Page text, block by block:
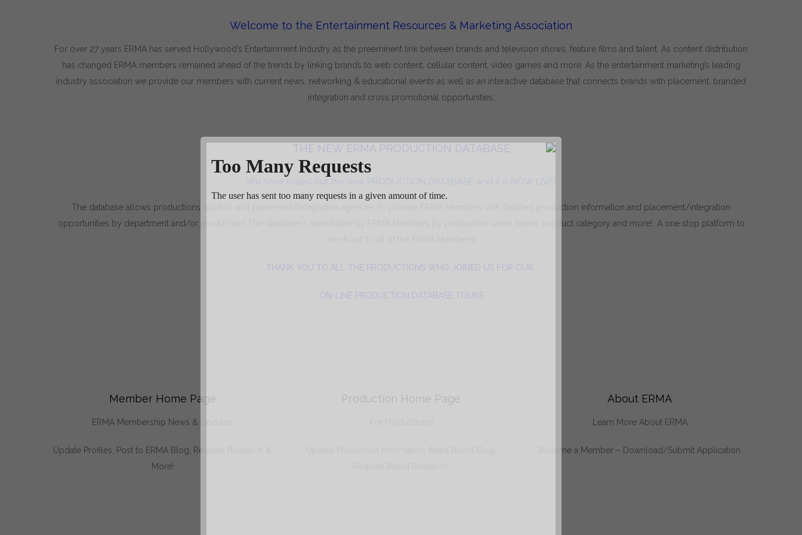
Welcome to the Entertainment Resources & Marketing Association
For over 27 years ERMA has served Hollywood’s Entertainment Industry as the preeminent link between brands and television shows, feature films and talent. As content distribution
has changed ERMA members remained ahead of the trends by linking brands to web content, cellular content, video games and more. As the entertainment marketing’s leading
industry association we provide our members with current news, networking & educational events as well as an interactive database that connects brands with placement, branded
integration and cross promotional opportunities.
THE NEW ERMA PRODUCTION DATABASE
We have rolled out the new PRODUCTION DATABASE and it is NOW LIVE!
The database allows productions, studios and placement/integration agencies to provide ERMA Members with detailed production information and placement/integration
opportunities by department and/or production! The database is searchable by ERMA Members by production name, brand, product category and more! A one stop platform to
THANK YOU TO ALL THE PRODUCTIONS WHO JOINED US FOR OUR
ON-LINE PRODUCTION DATABASE TOURS
Member Home Page
ERMA Membership News & Updates
Update Profiles, Post to ERMA Blog, Request Research &
More!
Production Home Page About ERMA
Learn More About ERMA
Become a Member – Download/Submit Application